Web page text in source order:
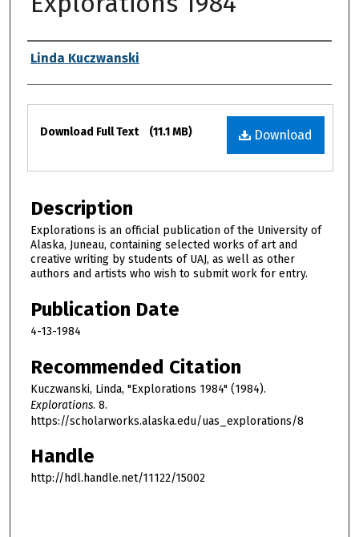
Authors
Linda Kuczwanski
Files
Download
Download Full Text (11.1 MB)
Description
Explorations is an official publication of the University of
Alaska, Juneau, containing selected works of art and
creative writing by students of UAJ, as well as other
authors and artists who wish to submit work for entry.
Publication Date
4-13-1984
Recommended Citation
Kuczwanski, Linda, "Explorations 1984" (1984).
Explorations. 8.
https://scholarworks.alaska.edu/uas_explorations/8
Handle
http://hdl.handle.net/11122/15002